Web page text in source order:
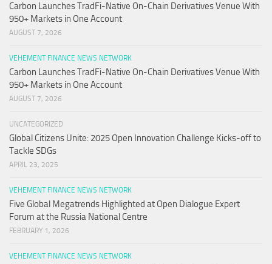
Carbon Launches TradFi-Native On-Chain Derivatives Venue With
950+ Markets in One Account
AUGUST 7, 2026
VEHEMENT FINANCE NEWS NETWORK
Carbon Launches TradFi-Native On-Chain Derivatives Venue With
950+ Markets in One Account
AUGUST 7, 2026
UNCATEGORIZED
Global Citizens Unite: 2025 Open Innovation Challenge Kicks-off to
Tackle SDGs
APRIL 23, 2025
VEHEMENT FINANCE NEWS NETWORK
Five Global Megatrends Highlighted at Open Dialogue Expert
Forum at the Russia National Centre
FEBRUARY 1, 2026
VEHEMENT FINANCE NEWS NETWORK